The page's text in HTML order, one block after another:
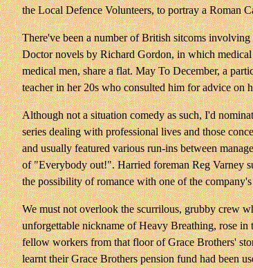
the Local Defence Volunteers, to portray a Roman
There've been a number of British sitcoms
Doctor novels by Richard Gordon, in which
medical men, share a flat. May To December, a
teacher in her 20s who consulted him for advice on
Although not a situation comedy as such, I'd
series dealing with professional lives and those
and usually featured various run-ins between
of "Everybody out!". Harried foreman Reg Varney
the possibility of romance with one of the
We must not overlook the scurrilous, grubby crew
unforgettable nickname of Heavy Breathing, rose
fellow workers from that floor of Grace Brothers'
learnt their Grace Brothers pension fund had been